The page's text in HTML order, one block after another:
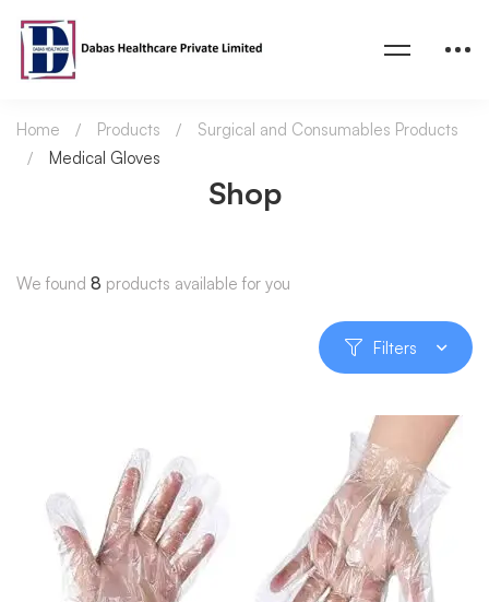
Shop
Home Products
Surgical and Consumables Products
Medical Gloves
We found 8 products available for you
Filters